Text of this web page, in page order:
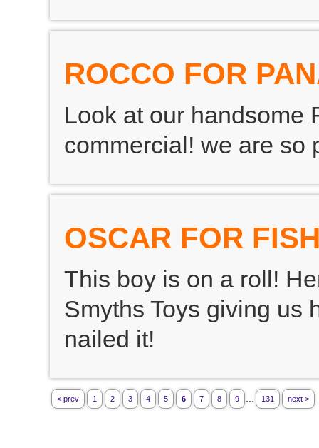
ROCCO FOR
Look at our handsome
commercial! we are so
OSCAR FOR
This boy is on a roll!
Smyths Toys giving us
nailed it!
< prev 1 2 3 4 5 6 7 8 9 131 next >